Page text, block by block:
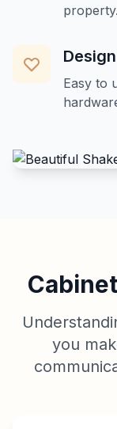
property.
Easy to
you